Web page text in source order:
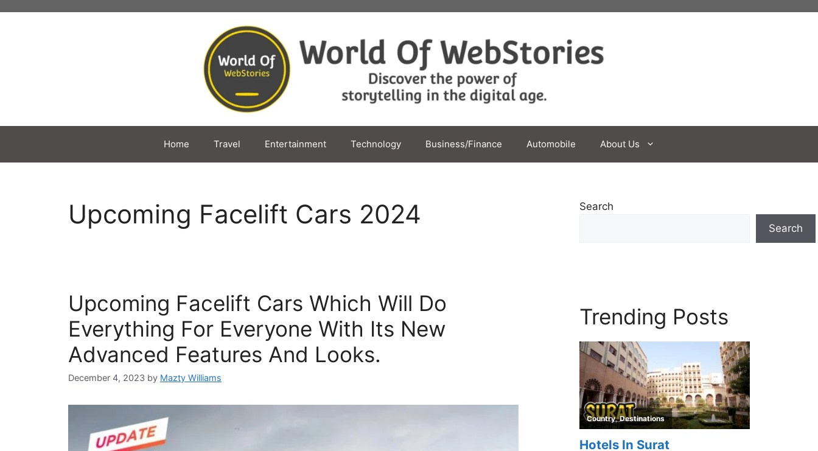
Home Travel Entertainment Technology Business/Finance Automobile About Us
Upcoming Facelift Cars 2024
Upcoming Facelift Cars Which Will Do
Everything For Everyone With Its New
Advanced Features And Looks.
December 4, 2023 by Mazty Williams
Search
Search
Trending Posts